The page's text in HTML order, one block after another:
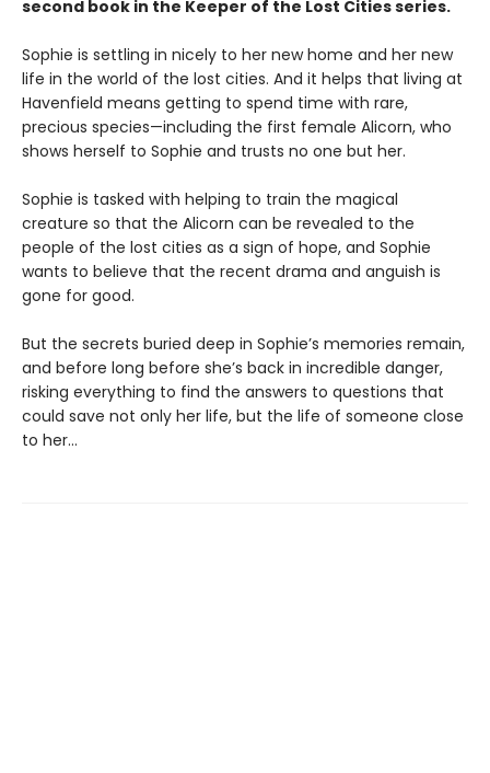
second book in the Keeper of the Lost Cities series.
Sophie is settling in nicely to her new home and her new
life in the world of the lost cities. And it helps that living at
Havenfield means getting to spend time with rare,
precious species—including the first female Alicorn, who
shows herself to Sophie and trusts no one but her.
Sophie is tasked with helping to train the magical
creature so that the Alicorn can be revealed to the
people of the lost cities as a sign of hope, and Sophie
wants to believe that the recent drama and anguish is
gone for good.
But the secrets buried deep in Sophie’s memories remain,
and before long before she’s back in incredible danger,
risking everything to find the answers to questions that
could save not only her life, but the life of someone close
to her…